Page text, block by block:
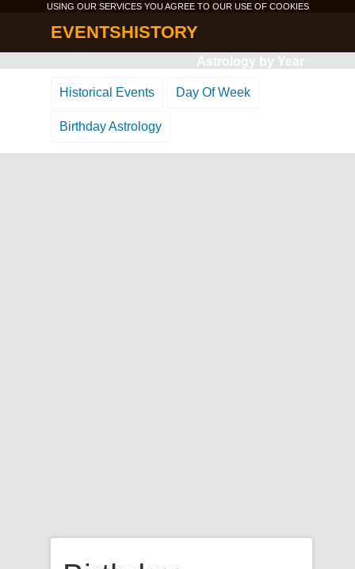
USING OUR SERVICES YOU AGREE TO OUR USE OF COOKIES
EVENTSHISTORY
Astrology by Year
Historical Events Day Of Week
Birthday Astrology